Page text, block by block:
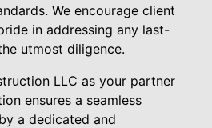
We encourage client
in addressing any last-
utmost diligence.
LLC as your partner
ensures a seamless
a dedicated and